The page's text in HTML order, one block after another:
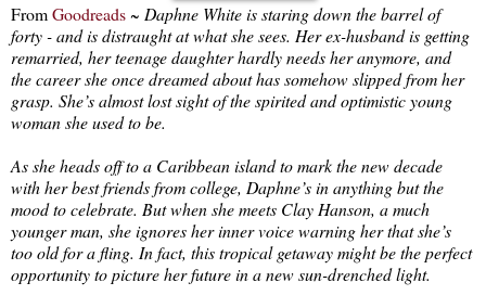
FromGoodreads~ Daphne White is staring down the barrel of
forty - and is distraught at what she sees. Her ex-husband is getting
remarried, her teenage daughter hardly needs her anymore, and
the career she once dreamed about has somehow slipped from her
grasp. She’s almost lost sight of the spirited and optimistic young
woman she used to be.
As she heads off to a Caribbean island to mark the new decade
with her best friends from college, Daphne’s in anything but the
mood to celebrate. But when she meets Clay Hanson, a much
younger man, she ignores her inner voice warning her that she’s
too old for a fling. In fact, this tropical getaway might be the perfect
opportunity to picture her future in a new sun-drenched light.